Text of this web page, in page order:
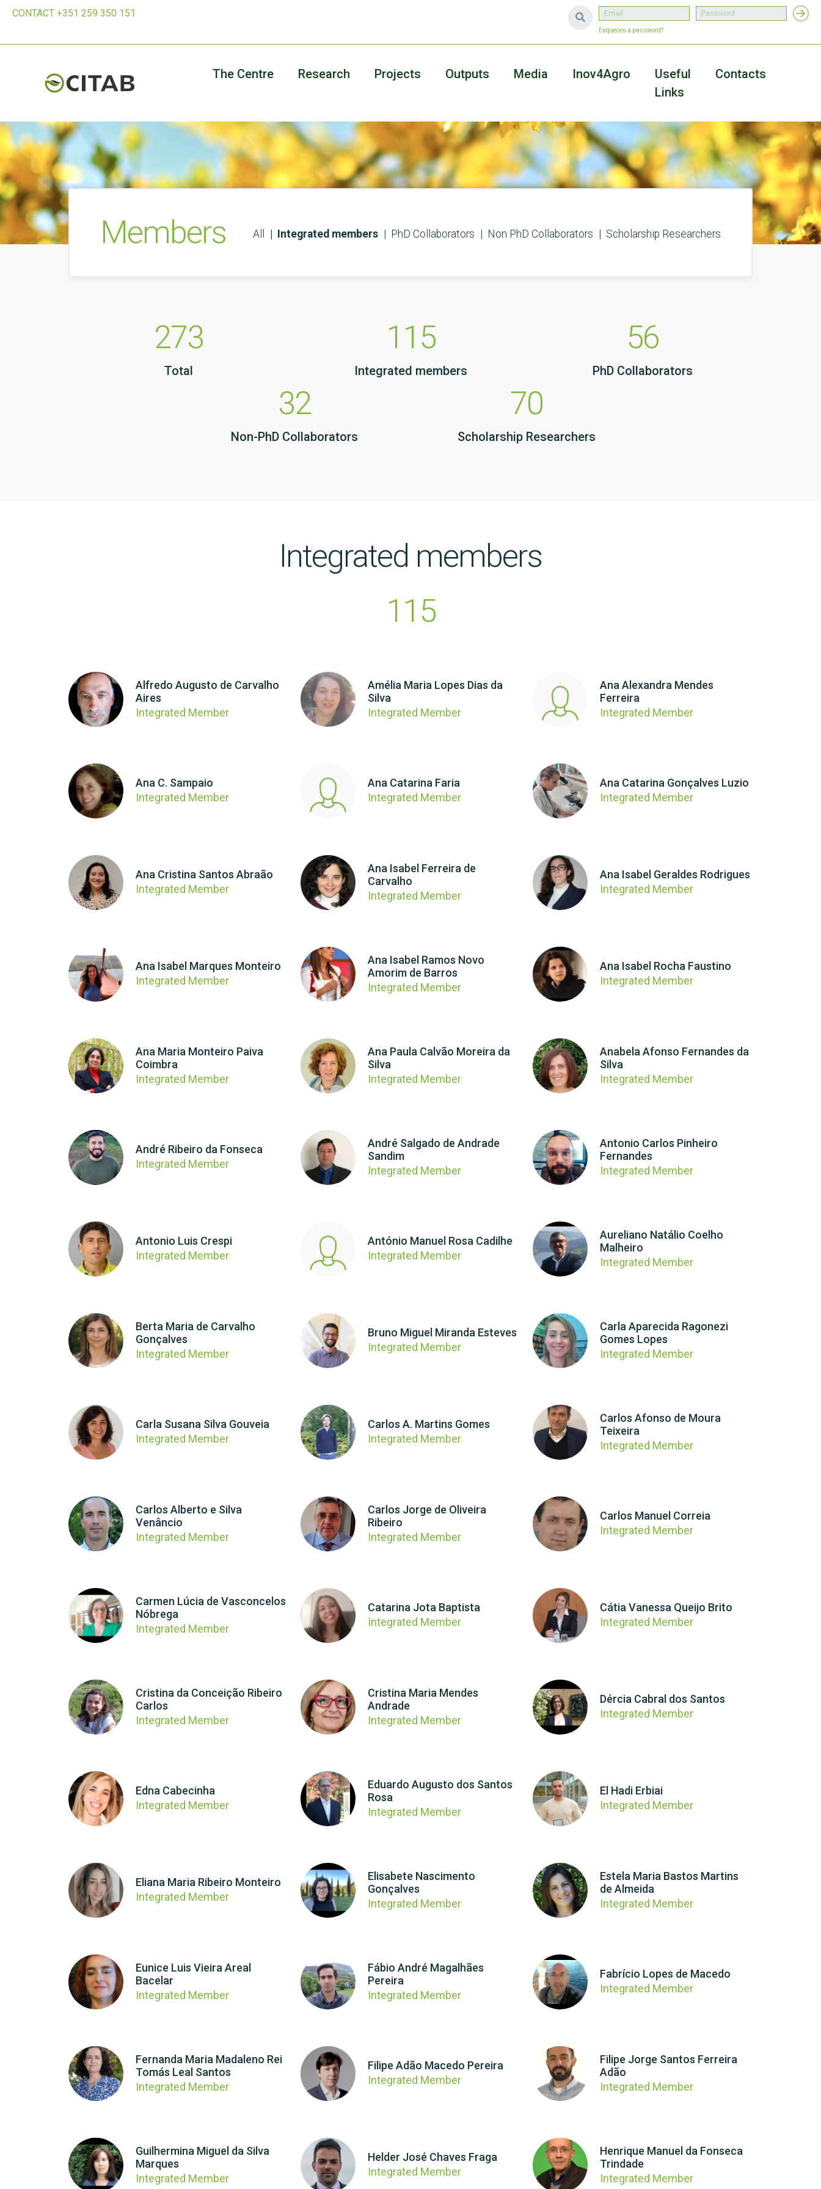
CONTACT +351 259 350 151
Esqueceu a password?
The Centre Research Projects Outputs Media Inov4Agro
Useful
Links
Contacts
Members All Integrated members PhD Collaborators Non PhD Collaborators Scholarship Researchers
273
Total
115
Integrated members
56
PhD Collaborators
32
Non-PhD Collaborators
70
Scholarship Researchers
Integrated members
115
Alfredo Augusto de Carvalho
Aires
Integrated Member
Amélia Maria Lopes Dias da
Silva
Integrated Member
Ana Alexandra Mendes
Ferreira
Integrated Member
Ana C. Sampaio
Integrated Member
Ana Catarina Faria
Integrated Member
Ana Catarina Gonçalves Luzio
Integrated Member
Ana Cristina Santos Abraão
Integrated Member
Ana Isabel Ferreira de
Carvalho
Integrated Member
Ana Isabel Geraldes Rodrigues
Integrated Member
Ana Isabel Marques Monteiro
Integrated Member
Ana Isabel Ramos Novo
Amorim de Barros
Integrated Member
Ana Isabel Rocha Faustino
Integrated Member
Ana Maria Monteiro Paiva
Coimbra
Integrated Member
Ana Paula Calvão Moreira da
Silva
Integrated Member
Anabela Afonso Fernandes da
Silva
Integrated Member
André Ribeiro da Fonseca
Integrated Member
André Salgado de Andrade
Sandim
Integrated Member
Antonio Carlos Pinheiro
Fernandes
Integrated Member
Antonio Luis Crespi
Integrated Member
António Manuel Rosa Cadilhe
Integrated Member
Aureliano Natálio Coelho
Malheiro
Integrated Member
Berta Maria de Carvalho
Gonçalves
Integrated Member
Bruno Miguel Miranda Esteves
Integrated Member
Carla Aparecida Ragonezi
Gomes Lopes
Integrated Member
Carla Susana Silva Gouveia
Integrated Member
Carlos A. Martins Gomes
Integrated Member
Carlos Afonso de Moura
Teixeira
Integrated Member
Carlos Alberto e Silva
Venâncio
Integrated Member
Carlos Jorge de Oliveira
Ribeiro
Integrated Member
Carlos Manuel Correia
Integrated Member
Carmen Lúcia de Vasconcelos
Nóbrega
Integrated Member
Catarina Jota Baptista
Integrated Member
Cátia Vanessa Queijo Brito
Integrated Member
Cristina da Conceição Ribeiro
Carlos
Integrated Member
Cristina Maria Mendes
Andrade
Integrated Member
Dércia Cabral dos Santos
Integrated Member
Edna Cabecinha
Integrated Member
Eduardo Augusto dos Santos
Rosa
Integrated Member
El Hadi Erbiai
Integrated Member
Eliana Maria Ribeiro Monteiro
Integrated Member
Elisabete Nascimento
Gonçalves
Integrated Member
Estela Maria Bastos Martins
de Almeida
Integrated Member
Eunice Luis Vieira Areal
Bacelar
Integrated Member
Fábio André Magalhães
Pereira
Integrated Member
Fabrício Lopes de Macedo
Integrated Member
Fernanda Maria Madaleno Rei
Tomás Leal Santos
Integrated Member
Filipe Adão Macedo Pereira
Integrated Member
Filipe Jorge Santos Ferreira
Adão
Integrated Member
Guilhermina Miguel da Silva
Marques
Integrated Member
Helder José Chaves Fraga
Integrated Member
Henrique Manuel da Fonseca
Trindade
Integrated Member